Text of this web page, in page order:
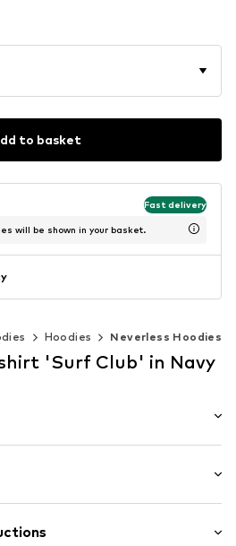
to basket
Fast delivery
will be shown in your basket.
Hoodies Neverless Hoodies
'Surf Club' in Navy